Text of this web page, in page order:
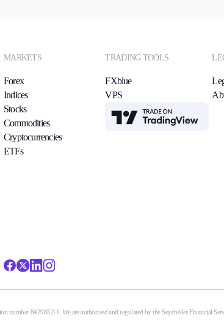
MARKETS
Forex
Indices
Stocks
Commodities
Cryptocurrencies
ETFs
TRADING TOOLS
FXblue
VPS
TradingView
number 8429852-1. We are authorized and regulated by the Seychelles Financial